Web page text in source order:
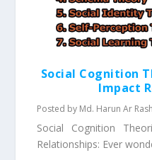
Social Cognition
Impact
Posted by Md. Harun Ar
Social Cognition
Relationships: Ever